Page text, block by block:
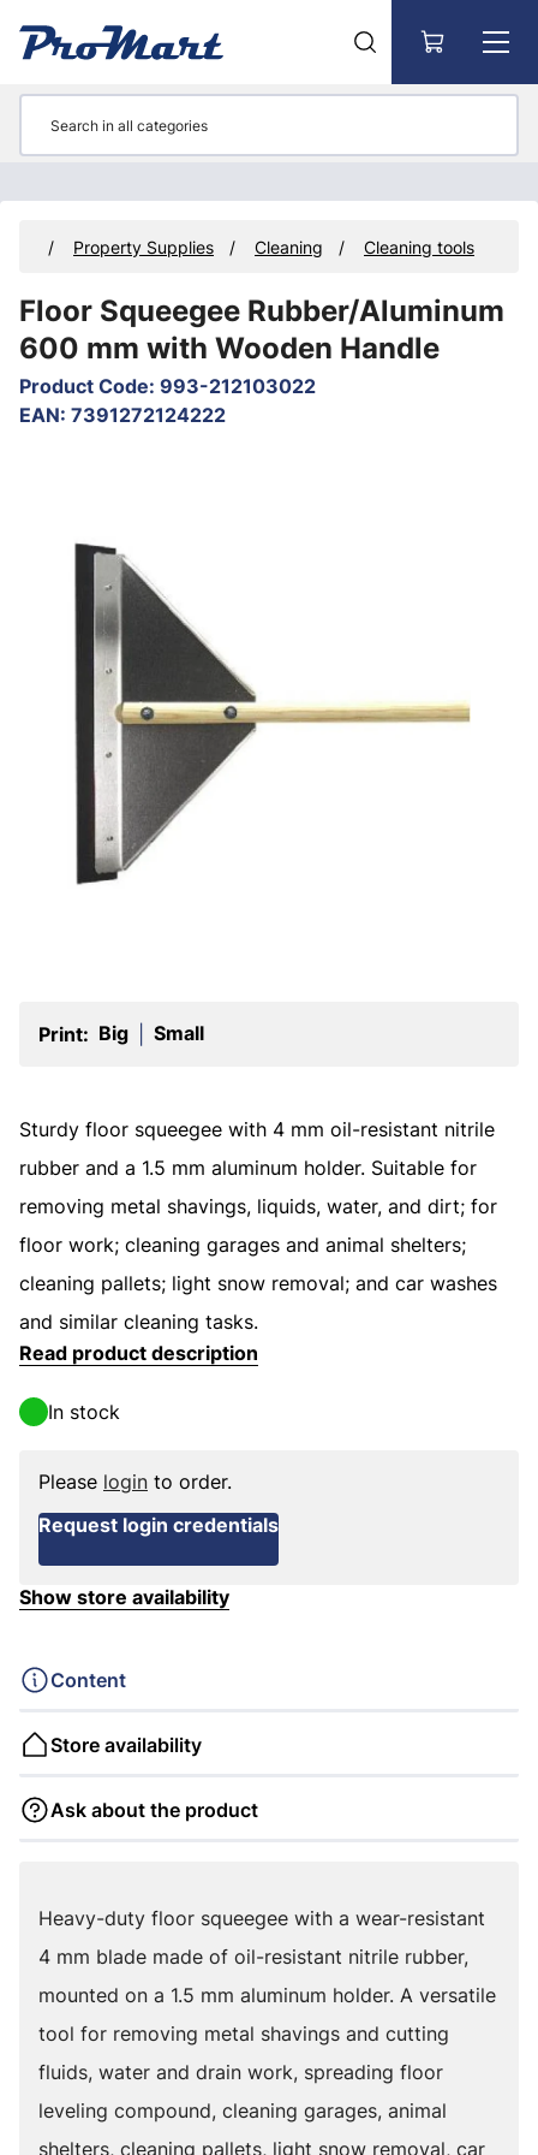
Property Supplies Cleaning Cleaning tools
Floor Squeegee Rubber/Aluminum
600 mm with Wooden Handle
Product Code: 993-212103022
EAN: 7391272124222
Print: Big Small
Sturdy floor squeegee with 4 mm oil-resistant nitrile
rubber and a 1.5 mm aluminum holder. Suitable for
removing metal shavings, liquids, water, and dirt; for
floor work; cleaning garages and animal shelters;
cleaning pallets; light snow removal; and car washes
and similar cleaning tasks.
Read product description
In stock
Please login to order.
Request login credentials
Show store availability
Content
Store availability
Ask about the product
Heavy-duty floor squeegee with a wear-resistant
4 mm blade made of oil-resistant nitrile rubber,
mounted on a 1.5 mm aluminum holder. A versatile
tool for removing metal shavings and cutting
fluids, water and drain work, spreading floor
leveling compound, cleaning garages, animal
shelters, cleaning pallets, light snow removal, car